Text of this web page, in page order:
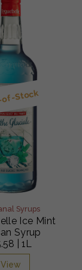
Stock
Syrups
Ice Mint
Syrup
| 1L
View